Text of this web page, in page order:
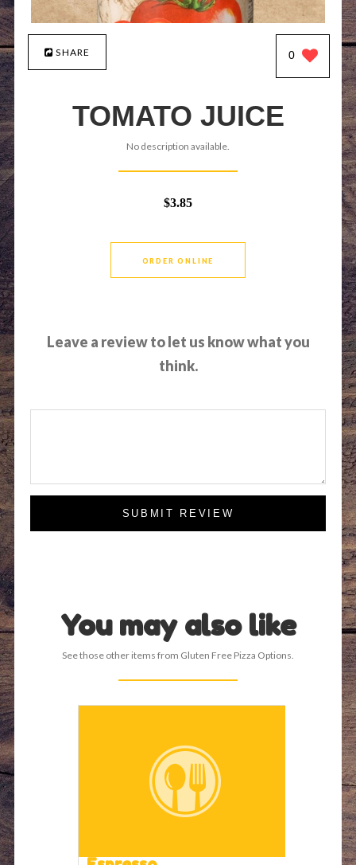
SHARE 0
TOMATO JUICE
No description available.
$3.85
ORDER ONLINE
Leave a review to let us know what you
think.
SUBMIT REVIEW
You may also like
See those other items from Gluten Free Pizza Options.